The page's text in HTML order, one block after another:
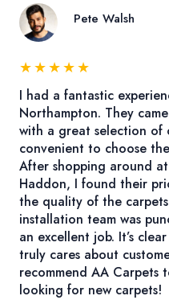
Pete Walsh
★★★★★
I had a fantastic
Northampton. They
with a great selection of
convenient to choose
After shopping around
Haddon, I found their
the quality of the
installation team was
an excellent job. It’s
truly cares about
recommend AA Carpets
looking for new carpets!